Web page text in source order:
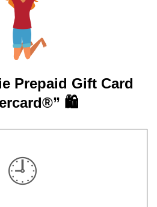
Prepaid Gift Card
🛍️
🕘